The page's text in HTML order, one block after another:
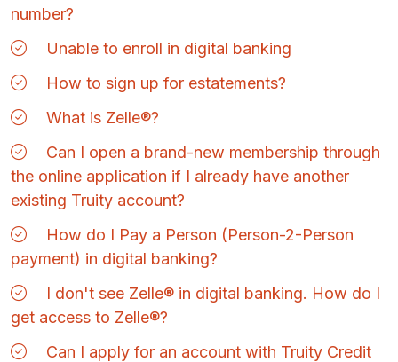
number?
Unable to enroll in digital banking
How to sign up for estatements?
What is Zelle®?
Can I open a brand-new membership through
the online application if I already have another
existing Truity account?
How do I Pay a Person (Person-2-Person
payment) in digital banking?
I don't see Zelle® in digital banking. How do I
get access to Zelle®?
Can I apply for an account with Truity Credit